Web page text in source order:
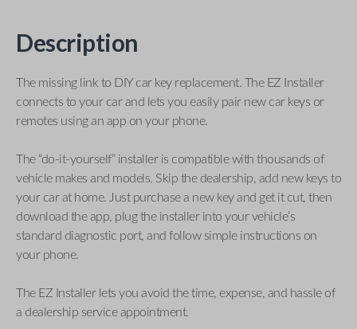
Description
The missing link to DIY car key replacement. The EZ Installer
connects to your car and lets you easily pair new car keys or
remotes using an app on your phone.
The “do-it-yourself” installer is compatible with thousands of
vehicle makes and models. Skip the dealership, add new keys to
your car at home. Just purchase a new key and get it cut, then
download the app, plug the installer into your vehicle’s
standard diagnostic port, and follow simple instructions on
your phone.
The EZ Installer lets you avoid the time, expense, and hassle of
a dealership service appointment.